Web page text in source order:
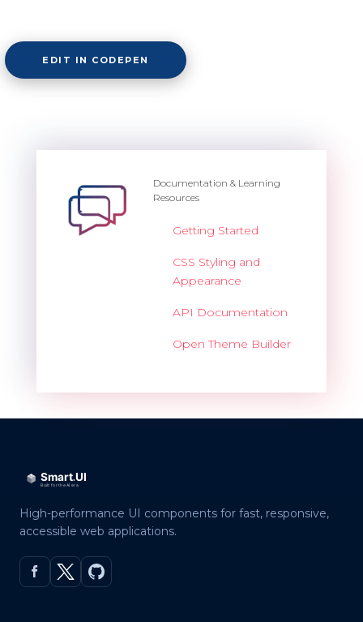
EDIT IN CODEPEN
Documentation & Learning
Resources
Getting Started
CSS Styling and
Appearance
API Documentation
Open Theme Builder
High-performance UI components for fast, responsive,
accessible web applications.